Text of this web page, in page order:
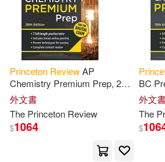
Robert/ Meltzer(4)
Robert/ O’Toole(4)
Steven A./ Waechtler(4)
Stoll(4) Abby/ Freer(3)
Princeton ReviewAP
Chemistry Premium Prep, 28th
Edition: 7 Practice Tests +
Digital Practice Online +
ContentReview
外文書
The Princeton Review
$1064
BC
Digital
外文
The
$